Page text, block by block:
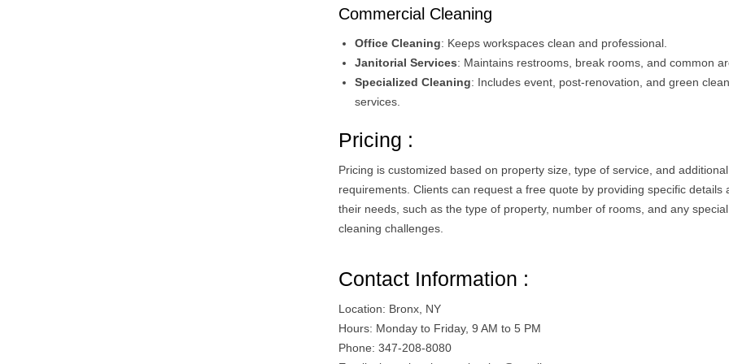
Commercial Cleaning
Office Cleaning: Keeps workspaces clean and professional.
Janitorial Services: Maintains restrooms, break rooms, and common
Specialized Cleaning: Includes event, post-renovation, and green
services​.
Pricing :
Pricing is customized based on property size, type of service, and additional
requirements. Clients can request a free quote by providing specific details
their needs, such as the type of property, number of rooms, and any special
cleaning challenges​.
Contact Information :
Location: Bronx, NY
Hours: Monday to Friday, 9 AM to 5 PM
Phone: 347-208-8080